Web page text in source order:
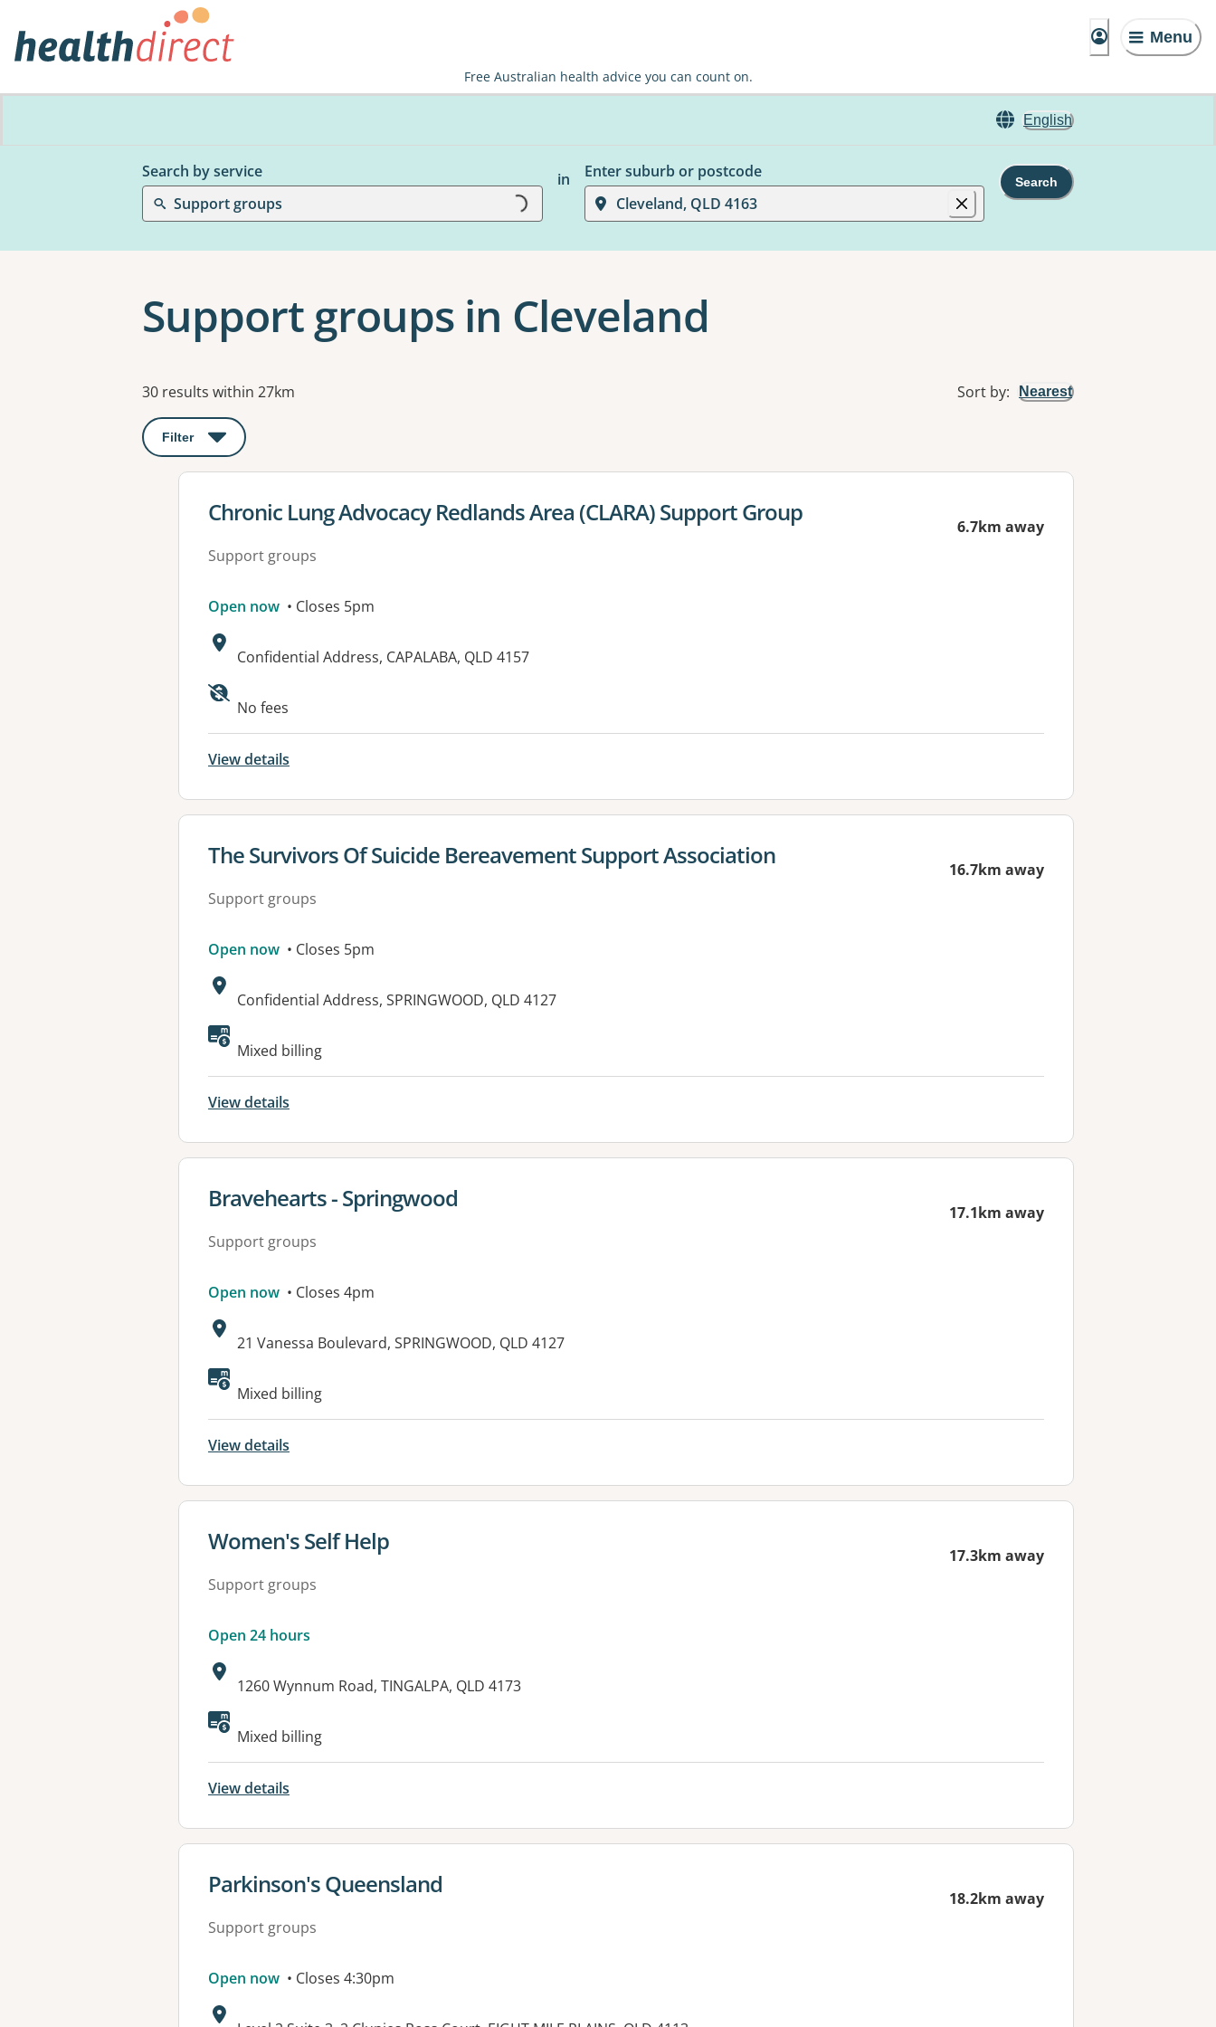
Menu
Free Australian health advice you can count on.
English
Search by service
Support groups
Loading...
in
Enter suburb or postcode
Cleveland, QLD 4163
Search
Support groups in Cleveland
Results
30 results within 27km Sort by: Nearest
Filter : This will open a modal to apply one or more filters
View details for
Chronic Lung Advocacy Redlands Area (CLARA) Support Group
Support groups
6.7km away
Open now • Closes 5pm
Address:
Confidential Address, CAPALABA, QLD 4157
No fees
View details
View details for
The Survivors Of Suicide Bereavement Support Association
Support groups
16.7km away
Open now • Closes 5pm
Address:
Confidential Address, SPRINGWOOD, QLD 4127
Available facilities:
Mixed billing
View details
View details for
Bravehearts - Springwood
Support groups
17.1km away
Open now • Closes 4pm
Address:
21 Vanessa Boulevard, SPRINGWOOD, QLD 4127
Mixed billing
View details
View details for
Women's Self Help
Support groups
17.3km away
Open 24 hours
Address:
1260 Wynnum Road, TINGALPA, QLD 4173
Available facilities:
Mixed billing
View details
View details for
Parkinson's Queensland
Support groups
18.2km away
Open now • Closes 4:30pm